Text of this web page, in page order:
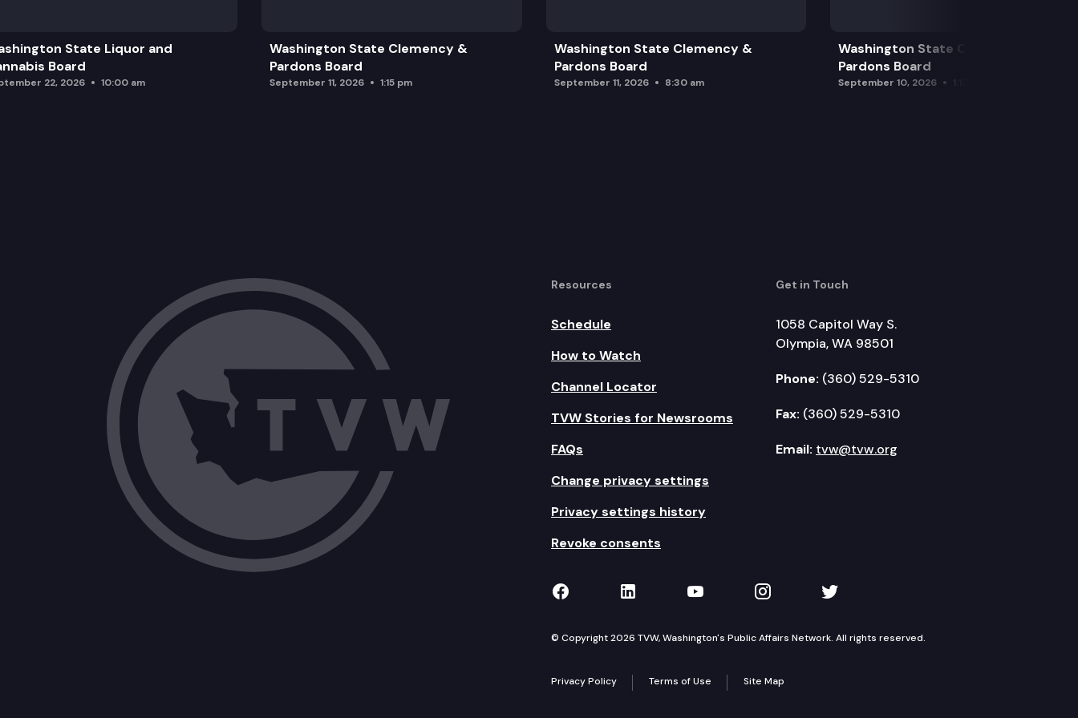
State Liquor and
Board
22, 2026 10:00 am
Washington State Clemency &
Pardons Board
September 11, 2026 1:15 pm
Washington State Clemency &
Pardons Board
September 11, 2026 8:30 am
Washington State Clemency &
Pardons Board
September 10, 2026
Resources
Schedule
How to Watch
Channel Locator
TVW Stories for Newsrooms
FAQs
Change privacy settings
Privacy settings history
Revoke consents
Get in Touch
1058 Capitol Way S.
Olympia, WA 98501
Phone: (360) 529-5310
Fax: (360) 529-5310
Email: tvw@tvw.org
TVW on Facebook
TVW on LinkedIn
TVW on YouTube
TVW on Instagram
TVW on Twitter
© Copyright 2026 TVW, Washington's Public Affairs Network. All rights reserved.
Privacy Policy Terms of Use Site Map